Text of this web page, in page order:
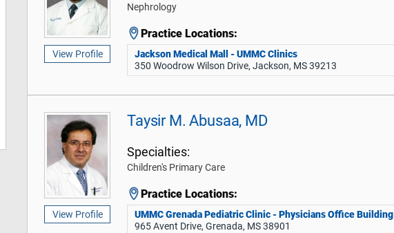
View Profile
Nephrology
Practice Locations:
Jackson Medical Mall - UMMC Clinics
350 Woodrow Wilson Drive, Jackson, MS 39213
View Profile
Taysir M. Abusaa, MD
Specialties:
Children's Primary Care
Practice Locations:
UMMC Grenada Pediatric Clinic - Physicians Office Building
965 Avent Drive, Grenada, MS 38901